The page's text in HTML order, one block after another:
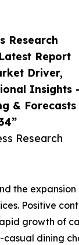
Research
Report
Driver,
Insights -
& Forecasts
Research
the
Positive
growth of
dining